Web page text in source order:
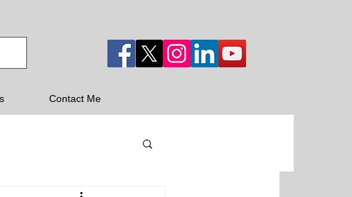
Contact Me